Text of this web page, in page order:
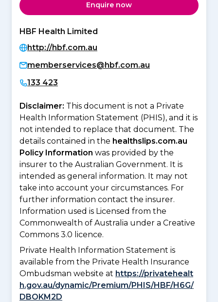
Enquire now
HBF Health Limited
http://hbf.com.au
memberservices@hbf.com.au
133 423
Disclaimer: This document is not a Private
Health Information Statement (PHIS), and it is
not intended to replace that document. The
details contained in the healthslips.com.au
Policy Information was provided by the
insurer to the Australian Government. It is
intended as general information. It may not
take into account your circumstances. For
further information contact the insurer.
Information used is Licensed from the
Commonwealth of Australia under a Creative
Commons 3.0 licence.
Private Health Information Statement is
available from the Private Health Insurance
Ombudsman website at https://privatehealt
h.gov.au/dynamic/Premium/PHIS/HBF/H6G/
DBOKM2D